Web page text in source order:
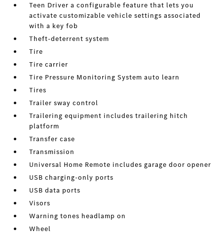
Teen Driver a configurable feature that lets you
activate customizable vehicle settings associated
with a key fob
Theft-deterrent system
Tire
Tire carrier
Tire Pressure Monitoring System auto learn
Tires
Trailer sway control
Trailering equipment includes trailering hitch
platform
Transfer case
Transmission
Universal Home Remote includes garage door opener
USB charging-only ports
USB data ports
Visors
Warning tones headlamp on
Wheel